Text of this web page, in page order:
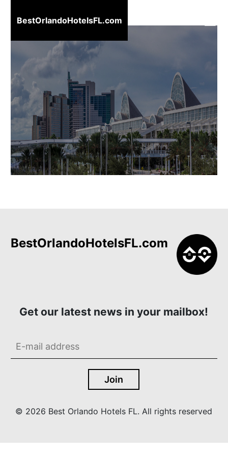
BestOrlandoHotelsFL.com
BestOrlandoHotelsFL.com
Home
Destinations
Blog
About
Us
BestOrlandoHotelsFL.com
Get our latest news in your mailbox!
© 2026 Best Orlando Hotels FL. All rights reserved